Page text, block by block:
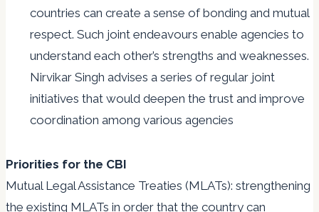
countries can create a sense of bonding and mutual
respect. Such joint endeavours enable agencies to
understand each other’s strengths and weaknesses.
Nirvikar Singh advises a series of regular joint
initiatives that would deepen the trust and improve
coordination among various agencies
Priorities for the CBI
Mutual Legal Assistance Treaties (MLATs): strengthening
the existing MLATs in order that the country can